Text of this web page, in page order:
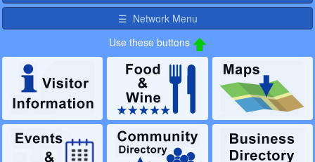
☰ Network Menu
Use these buttons